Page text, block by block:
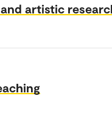
artistic